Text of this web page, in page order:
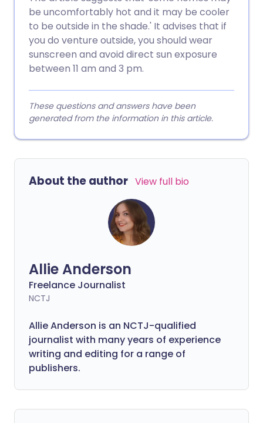
be uncomfortably hot and it may be cooler
to be outside in the shade.' It advises that if
you do venture outside, you should wear
sunscreen and avoid direct sun exposure
between 11 am and 3 pm.
These questions and answers have been
generated from the information in this article.
About the author View full bio
Allie Anderson
Freelance Journalist
NCTJ
Allie Anderson is an NCTJ-qualified
journalist with many years of experience
writing and editing for a range of
publishers.